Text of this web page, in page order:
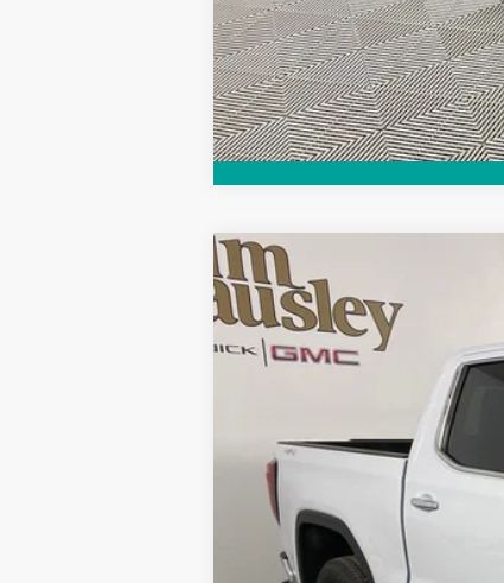
Call dealer for availability
NEW2026GMC SIERRA 1500
VIN: 3GTUUDEL3TG183118
Courtesy Transportation Unit